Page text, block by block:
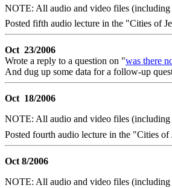
NOTE: All audio and video files (including
Posted fifth audio lecture in the "Cities of
Oct 23/2006
Wrote a reply to a question on "was there
And dug up some data for a follow-up
Oct 18/2006
NOTE: All audio and video files (including
Posted fourth audio lecture in the "Cities
Oct 8/2006
NOTE: All audio and video files (including